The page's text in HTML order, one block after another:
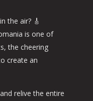
the air? 🎸
is one of
the cheering
create an
relive the entire